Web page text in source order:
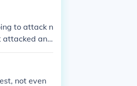
to attack n
attacked and
not even